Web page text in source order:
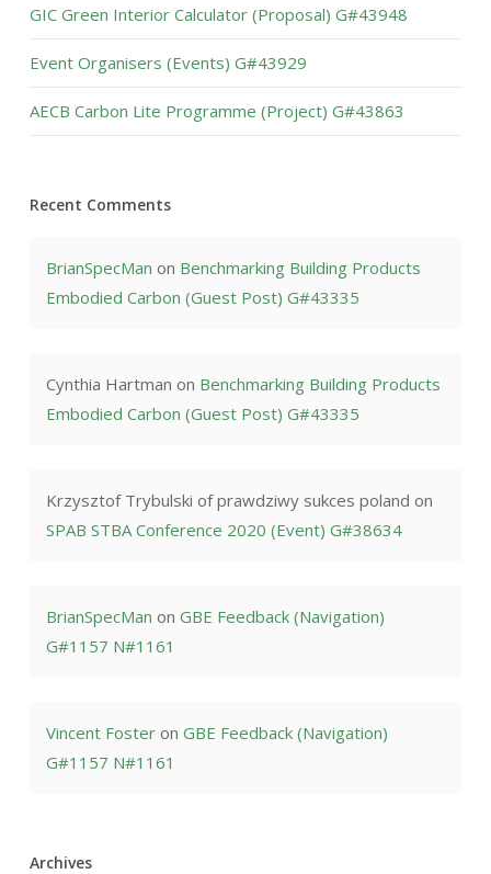
GIC Green Interior Calculator (Proposal) G#43948
Event Organisers (Events) G#43929
AECB Carbon Lite Programme (Project) G#43863
Recent Comments
BrianSpecMan on Benchmarking Building Products
Embodied Carbon (Guest Post) G#43335
Cynthia Hartman on Benchmarking Building Products
Embodied Carbon (Guest Post) G#43335
Krzysztof Trybulski of prawdziwy sukces poland on
SPAB STBA Conference 2020 (Event) G#38634
BrianSpecMan on GBE Feedback (Navigation)
G#1157 N#1161
Vincent Fosteron GBE Feedback (Navigation)
G#1157 N#1161
Archives